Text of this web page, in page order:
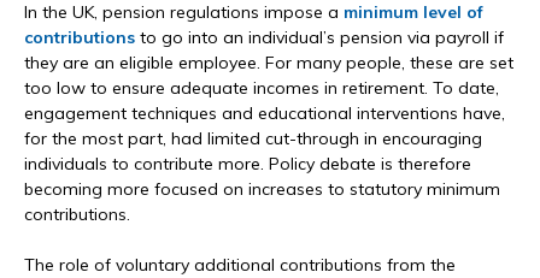
In the UK, pension regulations impose a minimum level of
contributions to go into an individual’s pension via payroll if
they are an eligible employee. For many people, these are set
too low to ensure adequate incomes in retirement. To date,
engagement techniques and educational interventions have,
for the most part, had limited cut-through in encouraging
individuals to contribute more. Policy debate is therefore
becoming more focused on increases to statutory minimum
contributions.
The role of voluntary additional contributions from the